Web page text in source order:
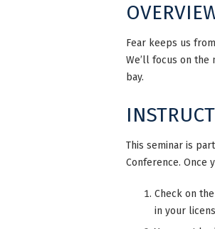
Fear keeps us
We’ll focus on
bay.
This seminar is
Conference. Once
Check on
in your